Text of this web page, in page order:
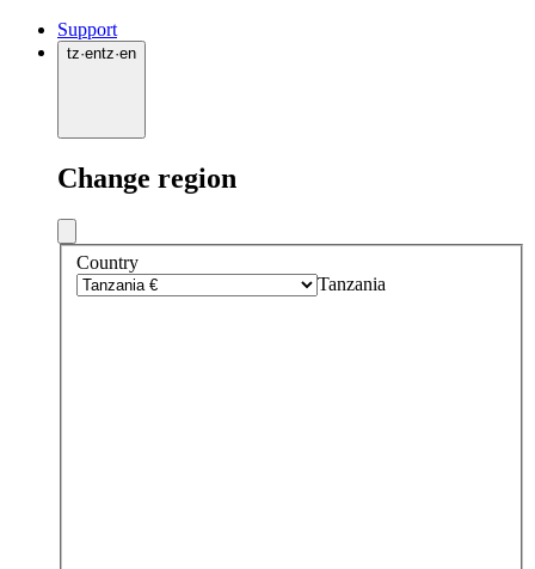
Support
tz·entz·en
Change region
Country
Tanzania